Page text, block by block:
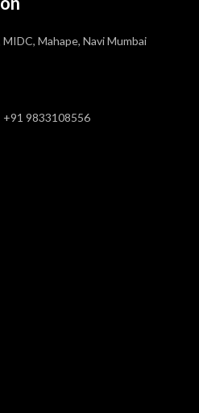
Mahape, Navi Mumbai
+91 9833108556